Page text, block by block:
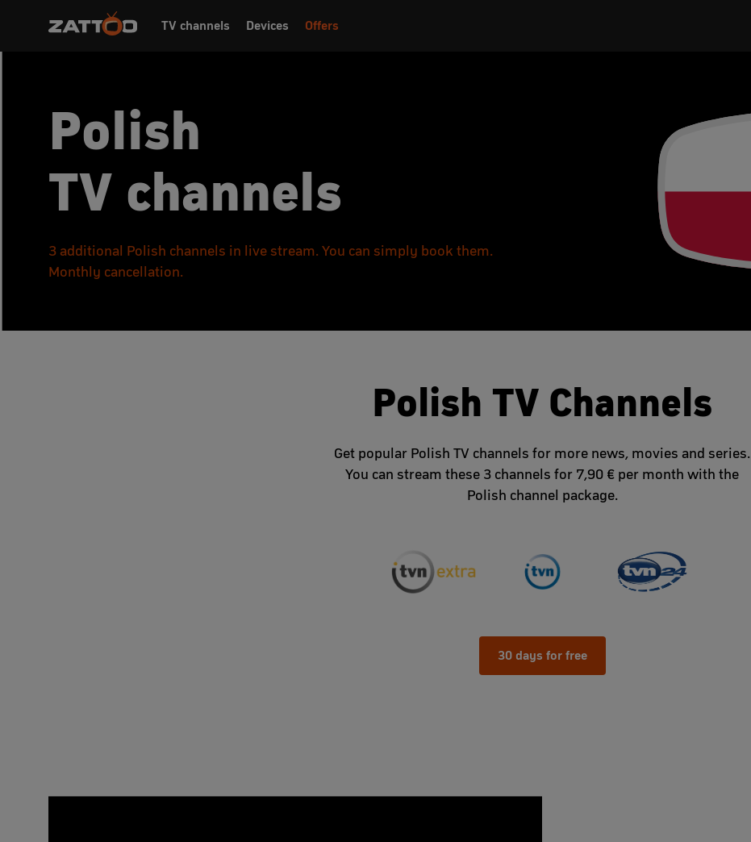
TV channels Devices Offers
Polish
TV channels
3 additional Polish channels in live stream. You can simply book them.
Monthly cancellation.
Polish TV Channels
Get popular Polish TV channels for more news, movies and series.
You can stream these 3 channels for 7,90 € per month with the
Polish channel package.
30 days for free